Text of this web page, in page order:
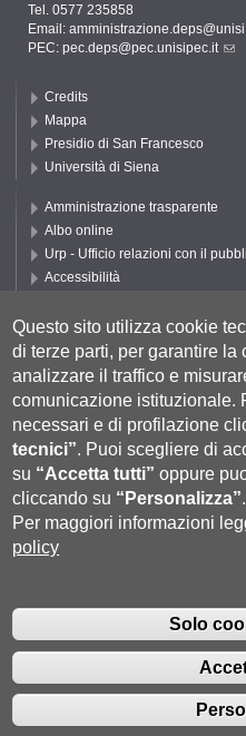
Tel. 0577 235858
Email:
PEC: pec.deps@pec.unisipec.it
Credits
Mappa
Presidio di San Francesco
Università di Siena
Amministrazione trasparente
Albo online
Urp - Ufficio relazioni con il
Accessibilità
Cookie settings
Segui DEPS
P.IVA 00273530527 | C.F.
Pec: Posta Elettronica Certificata
- URP -
0577 235555 (dal lunedì al
Questo sito utilizza cookie
di terze parti, per garantire la
analizzare il traffico e
comunicazione istituzionale.
necessari e di profilazione
tecnici”. Puoi scegliere di
su “Accetta tutti” oppure
cliccando su “Personalizza”.
Per maggiori informazioni
policy
Solo